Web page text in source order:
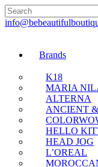
Brands
K18
MARIA
ALTERNA
ANCIENT
HELLO
HEAD JOG
L’OREAL
🇬🇧🚚 Free UK
confidence—no